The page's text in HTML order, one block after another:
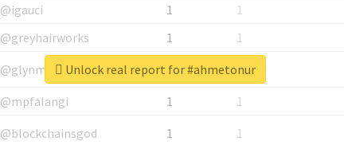
@igauci
1
1
@greyhairworks
1
1
@glynmottershead
1
1
@mpfalangi
1
1
@blockchainsgod
1 1
Unlock real report for #ahmetonur